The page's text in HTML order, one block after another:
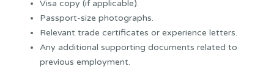
Visa copy (if applicable).
Passport-size photographs.
Relevant trade certificates or experience letters.
Any additional supporting documents related to
previous employment.